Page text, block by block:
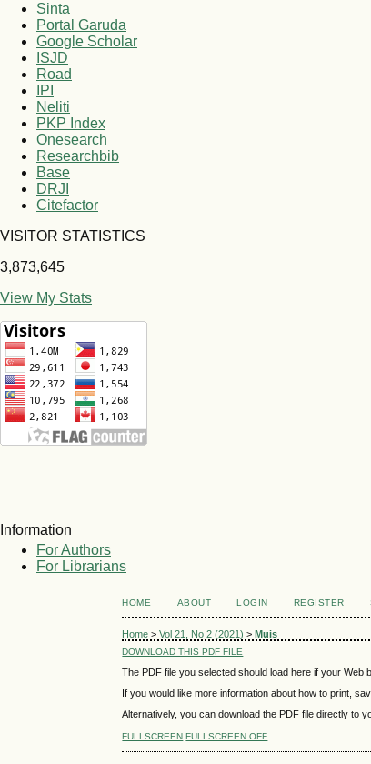
Sinta
Portal Garuda
Google Scholar
ISJD
Road
IPI
Neliti
PKP Index
Onesearch
Researchbib
Base
DRJI
Citefactor
VISITOR STATISTICS
3,873,645
View My Stats
Information
For Authors
For Librarians
HOME ABOUT LOGIN REGISTER
Home >Vol 21, No 2 (2021) >Muis
DOWNLOAD THIS PDF FILE
The PDF file you selected should load here if your
If you would like more information about how to print,
Alternatively, you can download the PDF file directly to
FULLSCREEN FULLSCREEN OFF